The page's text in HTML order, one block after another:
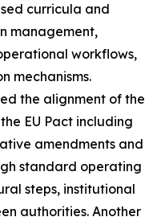
curricula and
management,
workflows,
mechanisms.
the alignment of the
EU Pact including
amendments and
standard operating
steps, institutional
authorities. Another